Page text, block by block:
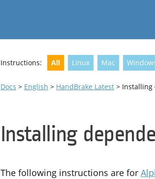
Instructions: All Linux Mac
Docs > English > HandBrake Latest > Installing
Installing
The following instructions are for